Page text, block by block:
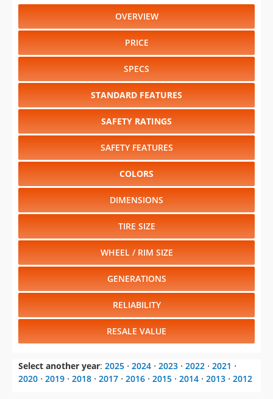
OVERVIEW
PRICE
SPECS
STANDARD FEATURES
SAFETY RATINGS
SAFETY FEATURES
COLORS
DIMENSIONS
TIRE SIZE
WHEEL / RIM SIZE
GENERATIONS
RELIABILITY
RESALE VALUE
Select another year: 2025 ⋅ 2024 ⋅ 2023 ⋅ 2022 ⋅ 2021 ⋅
2020 ⋅ 2019 ⋅ 2018 ⋅ 2017 ⋅ 2016 ⋅ 2015 ⋅ 2014 ⋅ 2013 ⋅ 2012